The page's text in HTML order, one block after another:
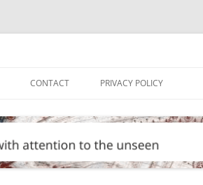
CONTACT PRIVACY POLICY